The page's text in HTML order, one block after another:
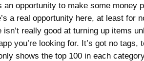
an opportunity to make some money
a real opportunity here, at least for
isn’t really good at turning up items
you’re looking for. It’s got no tags,
shows the top 100 in each